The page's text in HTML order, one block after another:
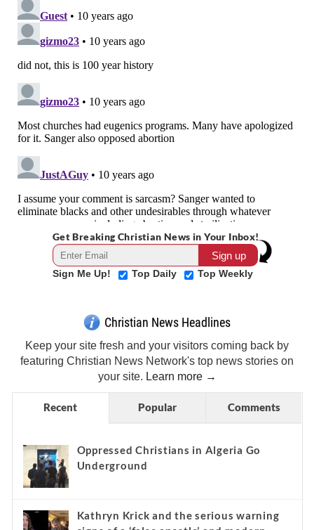
Get Breaking Christian News in Your Inbox!
Sign Me Up! Top Daily Top Weekly
Christian News Headlines
Keep your site fresh and your visitors coming back by
featuring Christian News Network's top news stories on
your site. Learn more →
Recent Popular Comments
Oppressed Christians in Algeria Go
Underground
Kathryn Krick and the serious warning